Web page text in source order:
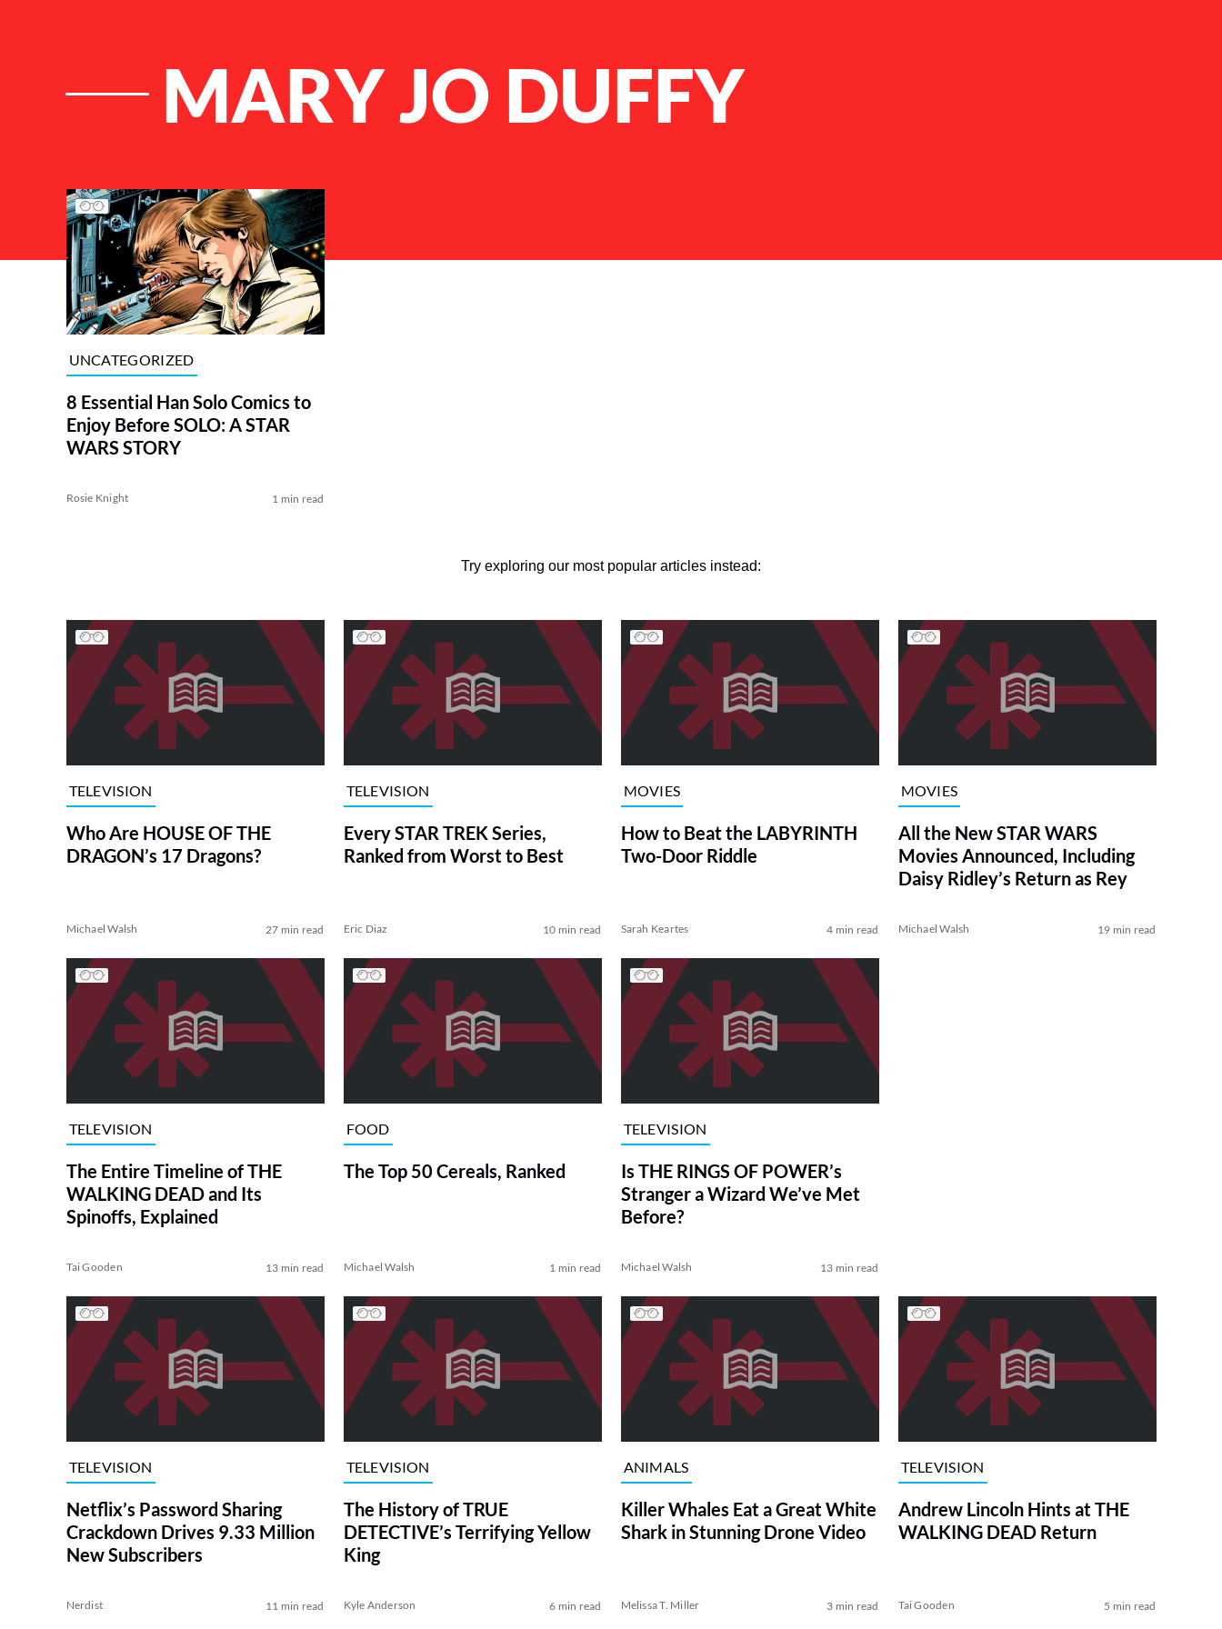
MARY JO DUFFY
List of Articles
UNCATEGORIZED
8 Essential Han Solo Comics to
Enjoy Before SOLO: A STAR
WARS STORY
Rosie Knight 1 min read
Try exploring our most popular articles instead:
TELEVISION
Who Are HOUSE OF THE
DRAGON’s 17 Dragons?
Michael Walsh 27 min read
TELEVISION
Every STAR TREK Series,
Ranked from Worst to Best
Eric Diaz 10 min read
MOVIES
How to Beat the LABYRINTH
Two-Door Riddle
Sarah Keartes 4 min read
MOVIES
All the New STAR WARS
Movies Announced, Including
Daisy Ridley’s Return as Rey
Michael Walsh 19 min read
TELEVISION
The Entire Timeline of THE
WALKING DEAD and Its
Spinoffs, Explained
Tai Gooden 13 min read
FOOD
The Top 50 Cereals, Ranked
Michael Walsh 1 min read
TELEVISION
Is THE RINGS OF POWER’s
Stranger a Wizard We’ve Met
Before?
Michael Walsh 13 min read
TELEVISION
Netflix’s Password Sharing
Crackdown Drives 9.33 Million
New Subscribers
Nerdist 11 min read
TELEVISION
The History of TRUE
DETECTIVE’s Terrifying Yellow
King
Kyle Anderson 6 min read
ANIMALS
Killer Whales Eat a Great White
Shark in Stunning Drone Video
Melissa T. Miller 3 min read
TELEVISION
Andrew Lincoln Hints at THE
WALKING DEAD Return
Tai Gooden 5 min read